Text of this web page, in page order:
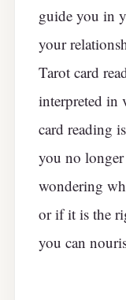
guide you in
your
Tarot card
interpreted in
card reading
you no
wondering
or if it is the
you can